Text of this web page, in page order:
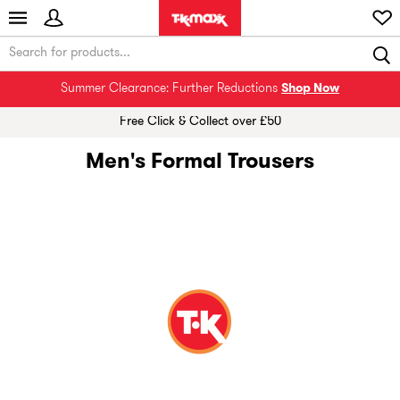
Summer Clearance: Further Reductions Shop Now
Free Click & Collect over £50
Men's Formal Trousers